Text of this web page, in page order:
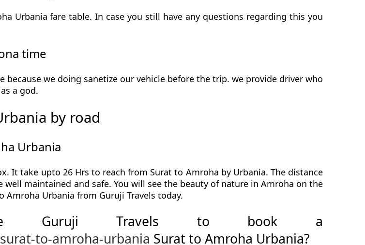
Urbania fare table. In case you still have any questions regarding this you
time
we doing sanetize our vehicle before the trip. we provide driver who
a god.
by road
Urbania
It take upto 26 Hrs to reach from Surat to Amroha by Urbania. The distance
maintained and safe. You will see the beauty of nature in Amroha on the
Urbania from Guruji Travels today.
Guruji Travels to book a
to-amroha-urbania Surat to Amroha Urbania?